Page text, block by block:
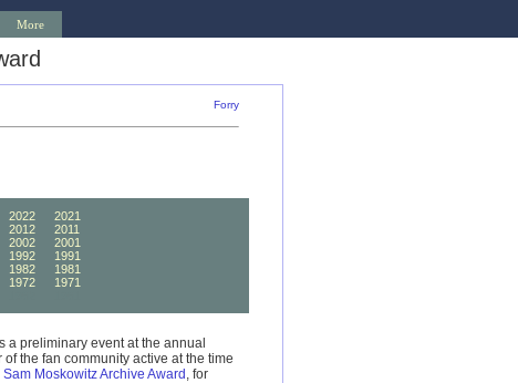
More
Forry
2022
2021
2012
2011
2002
2001
1992
1991
1982
1981
1972
1971
a preliminary event at the annual
the fan community active at the time
Sam Moskowitz Archive Award , for